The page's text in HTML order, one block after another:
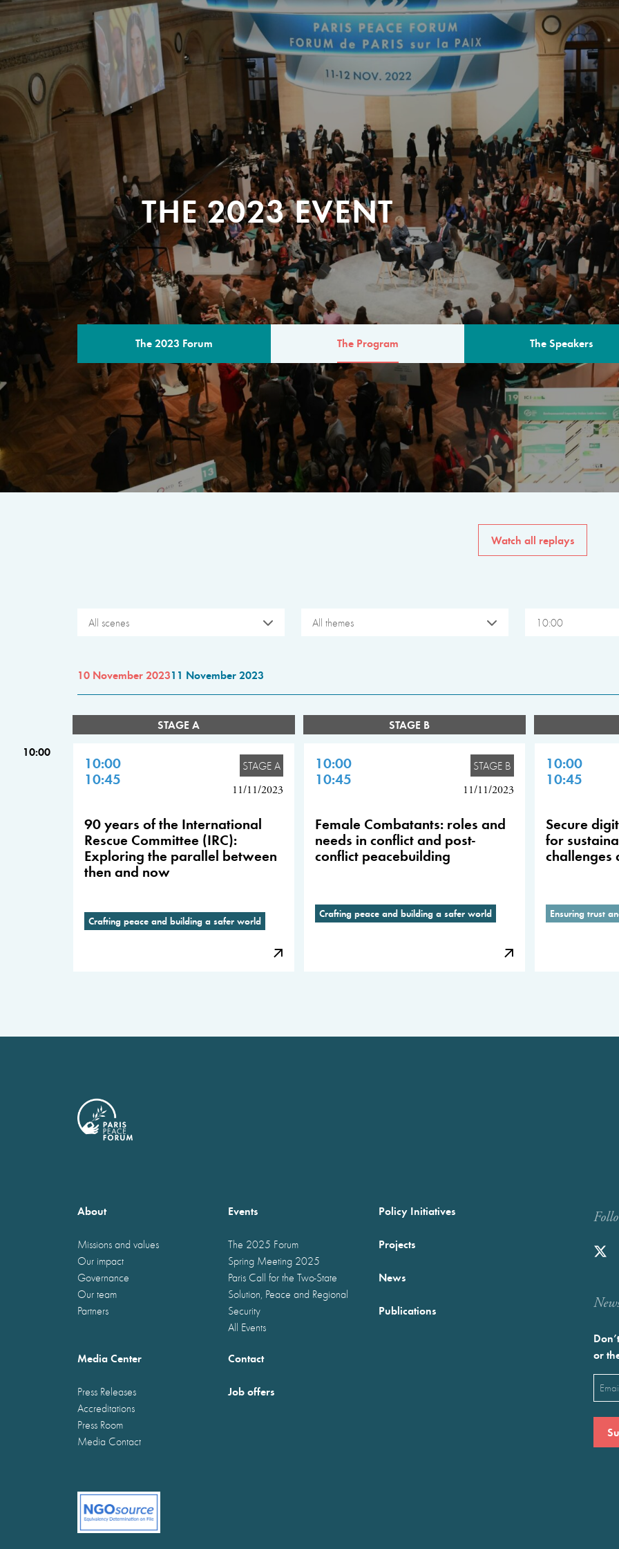
THE 2023 EVENT
The 2023 Forum The Program The Speakers
THE PROGRAM
A multilateral milestone
The program for the 6th
speakers from
private sector, philanthropy
common solutions to the
Watch all replays
All scenes All themes 10:00
10 November 202311 November 2023
STAGE A STAGE B
10:00
10:00
10:45
STAGE A
11/11/2023
90 years of the International
Rescue Committee (IRC):
Exploring the parallel between
then and now
Crafting peace and building a safer world
10:00
10:45
STAGE B
11/11/2023
Female Combatants: roles and
needs in conflict and post-
conflict peacebuilding
Crafting peace and building a safer world
10:00
10:45
Secure
for
challenges
Ensuring trust
About
Missions and values
Our impact
Governance
Our team
Partners
Events
The 2025 Forum
Spring Meeting 2025
Paris Call for the Two-State
Solution, Peace and Regional
Security
All Events
Policy Initiatives
Projects
News
Publications
Media Center
Press Releases
Accreditations
Press Room
Media Contact
Contact
Job offers
or